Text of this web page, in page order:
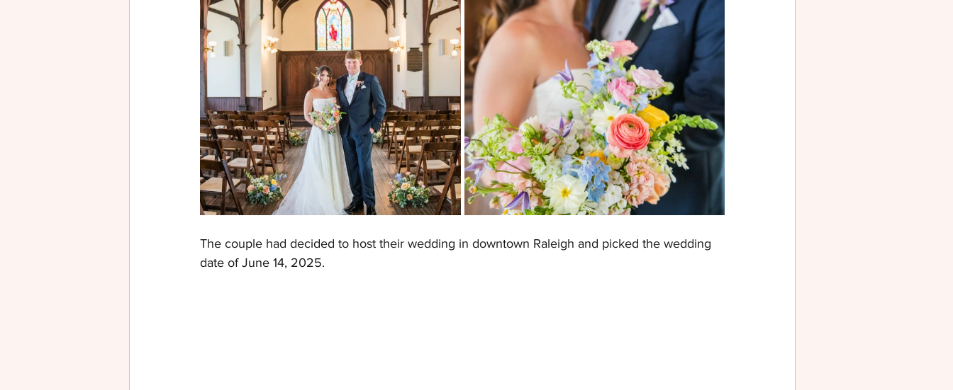
The couple had decided to host their wedding in downtown Raleigh and picked the wedding
date of June 14, 2025.